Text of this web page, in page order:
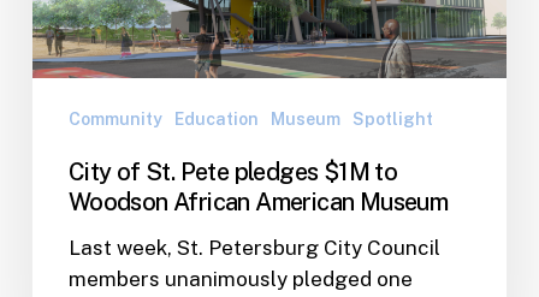
to
Woodson
African
American
Community Education Museum Spotlight
City of St. Pete pledges $1M to
Woodson African American Museum
Last week, St. Petersburg City Council
members unanimously pledged one